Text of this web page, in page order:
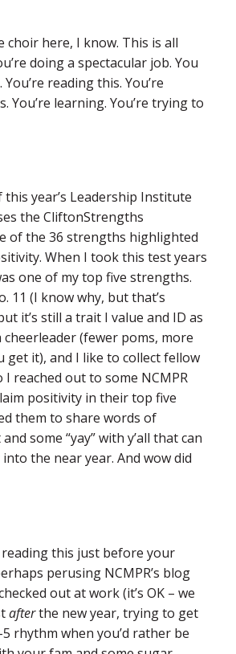
choir here, I know. This is all
doing a spectacular job. You
You’re reading this. You’re
You’re learning. You’re trying to
this year’s Leadership Institute
the CliftonStrengths
of the 36 strengths highlighted
When I took this test years
one of my top five strengths.
11 (I know why, but that’s
it’s still a trait I value and ID as
cheerleader (fewer poms, more
get it), and I like to collect fellow
I reached out to some NCMPR
positivity in their top five
them to share words of
some “yay” with y’all that can
the near year. And wow did
reading this just before your
perusing NCMPR’s blog
out at work (it’s OK – we
afterthe new year, trying to get
rhythm when you’d rather be